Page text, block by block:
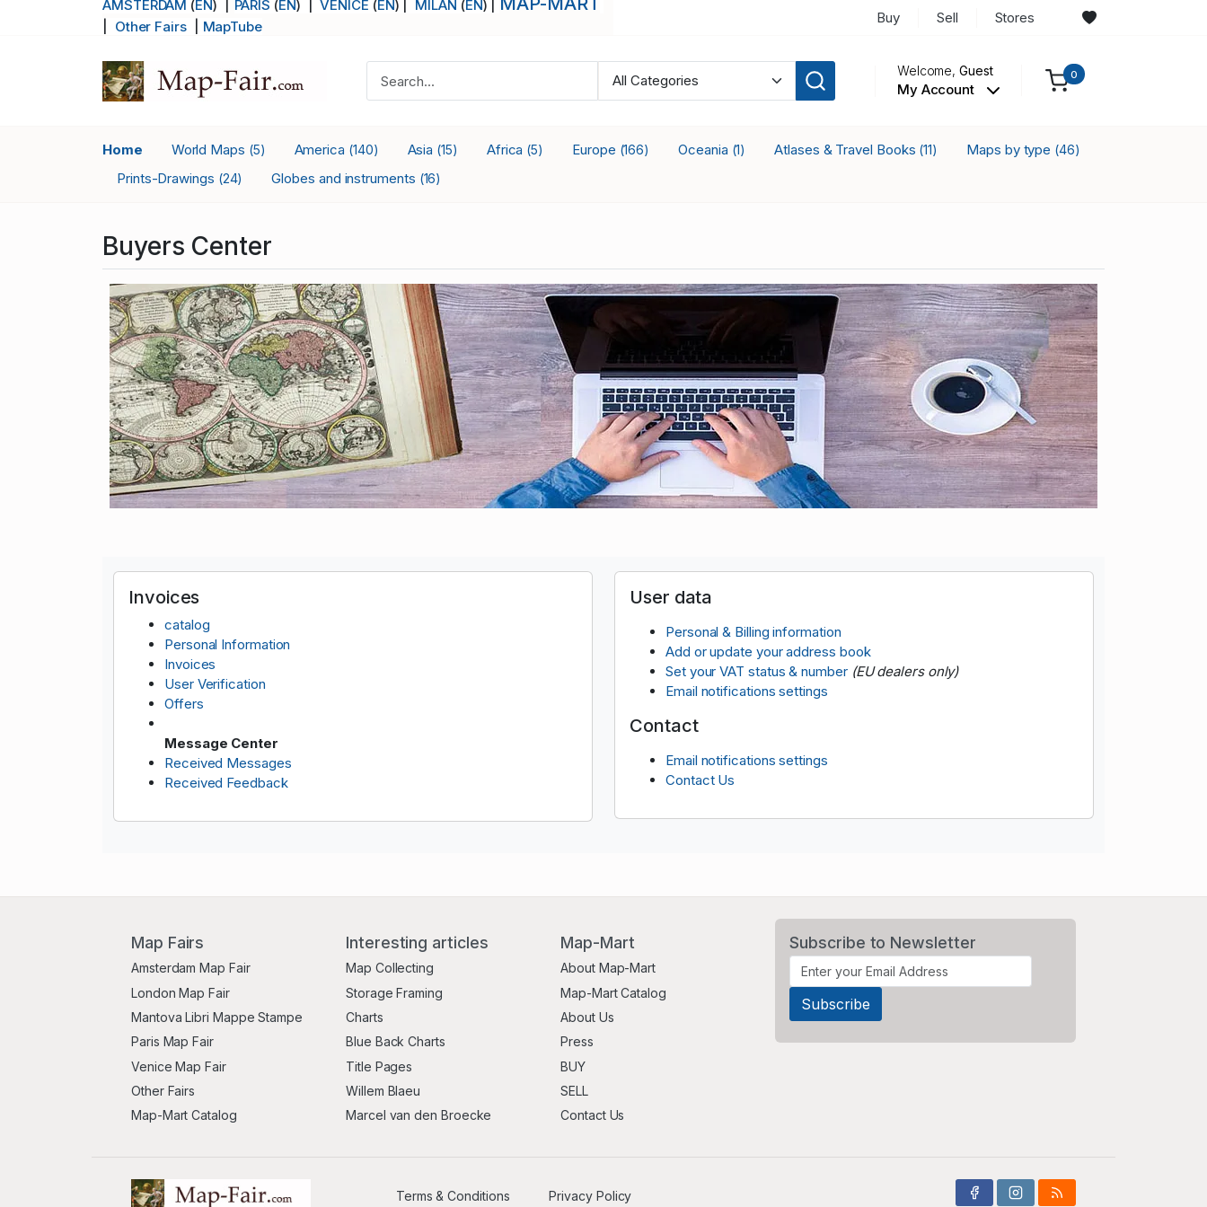
AMSTERDAM (EN) | PARIS (EN) |VENICE (EN) | MILAN (EN) |
Other Fairs| MapTube
Buy Sell Stores
Welcome,Guest
My Account
0
Home World Maps (5) America (140) Asia (15) Africa (5) Europe (166) Oceania (1) Atlases & Travel Books (11) Maps by type (46)
Prints-Drawings (24) Globes and instruments (16)
Buyers Center
Invoices
catalog
Personal Information
Invoices
User Verification
Offers
Message Center
Received Messages
Received Feedback
User data
Personal & Billing information
Add or update your address book
Set your VAT status & number (EU dealers only)
Email notifications settings
Contact
Email notifications settings
Contact Us
Map Fairs
Amsterdam Map Fair
London Map Fair
Mantova Libri Mappe Stampe
Paris Map Fair
Venice Map Fair
Other Fairs
Map-Mart Catalog
Interesting articles
Map Collecting
Storage Framing
Charts
Blue Back Charts
Title Pages
Willem Blaeu
Marcel van den Broecke
Map-Mart
About Map-Mart
Map-Mart Catalog
About Us
Press
BUY
SELL
Contact Us
Subscribe to Newsletter
Terms & Conditions Privacy Policy